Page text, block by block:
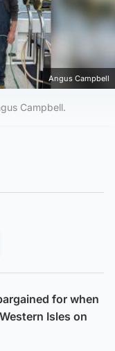
Angus Campbell
Campbell.
for when
Isles on